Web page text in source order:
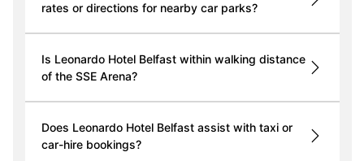
rates or directions for nearby car parks?
Is Leonardo Hotel Belfast within walking distance
of the SSE Arena?
Does Leonardo Hotel Belfast assist with taxi or
car-hire bookings?